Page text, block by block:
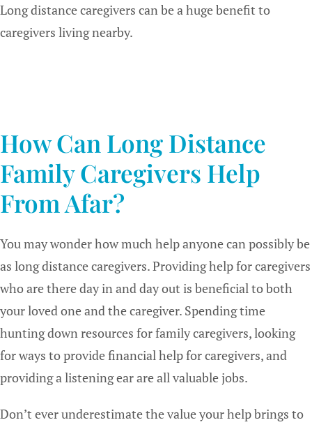
Long distance caregivers can be a huge benefit to
caregivers living nearby.
How Can Long Distance
Family Caregivers Help
From Afar?
You may wonder how much help anyone can possibly be
as long distance caregivers. Providing help for caregivers
who are there day in and day out is beneficial to both
your loved one and the caregiver. Spending time
hunting down resources for family caregivers, looking
for ways to provide financial help for caregivers, and
providing a listening ear are all valuable jobs.
Don’t ever underestimate the value your help brings to